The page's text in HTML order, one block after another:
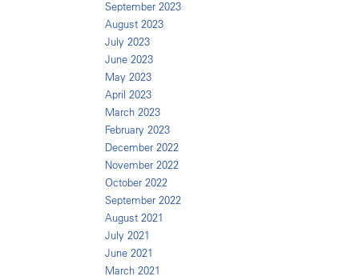
September 2023
August 2023
July 2023
June 2023
May 2023
April 2023
March 2023
February 2023
December 2022
November 2022
October 2022
September 2022
August 2021
July 2021
June 2021
March 2021